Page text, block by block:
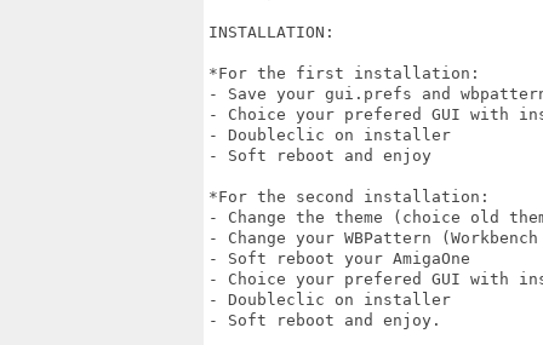
INSTALLATION:
*For the first installation:
- Save your gui.prefs and
- Choice your prefered GUI with
- Doubleclic on installer
- Soft reboot and enjoy
*For the second installation:
- Change the theme (choice old
- Change your WBPattern
- Soft reboot your AmigaOne
- Choice your prefered GUI with
- Doubleclic on installer
- Soft reboot and enjoy.